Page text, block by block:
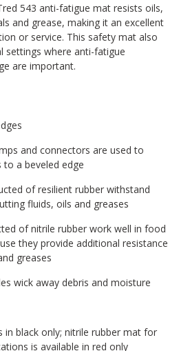
543 anti-fatigue mat resists oils,
and grease, making it an excellent
or service. This safety mat also
settings where anti-fatigue
are important.
and connectors are used to
a beveled edge
of resilient rubber withstand
fluids, oils and greases
of nitrile rubber work well in food
they provide additional resistance
greases
wick away debris and moisture
in black only; nitrile rubber mat for
is available in red only